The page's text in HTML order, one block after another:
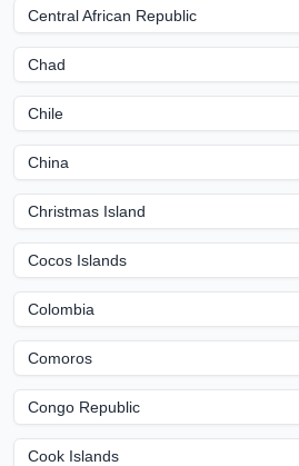
Central African Republic
Chad
Chile
China
Christmas Island
Cocos Islands
Colombia
Comoros
Congo Republic
Cook Islands